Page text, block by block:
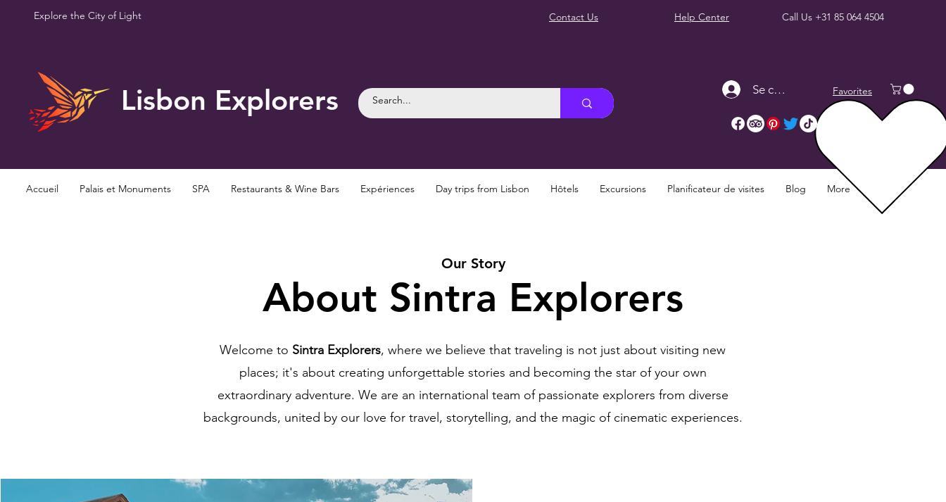
Explore the City of Light Contact Us Help Center Call Us +31 85 064 4504
Lisbon Explorers Se connecter Favorites
Accueil Palais et Monuments SPA Restaurants & Wine Bars Expériences Day trips from Lisbon Hôtels Excursions Planificateur de visites Blog More
Our Story
About Sintra Explorers
Welcome to Sintra Explorers, where we believe that traveling is not just about visiting new
places; it's about creating unforgettable stories and becoming the star of your own
extraordinary adventure. We are an international team of passionate explorers from diverse
backgrounds, united by our love for travel, storytelling, and the magic of cinematic experiences.